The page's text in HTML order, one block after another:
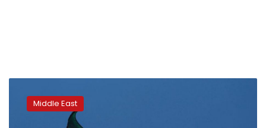
French
touristMiddle East